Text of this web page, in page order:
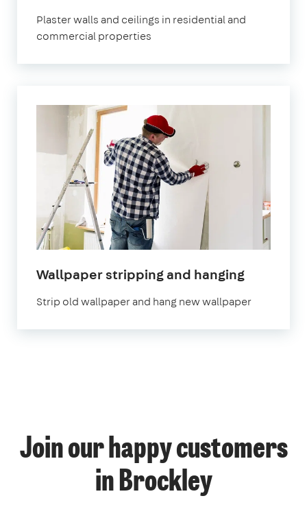
Plaster walls and ceilings in residential and
commercial properties
Wallpaper stripping and hanging
Strip old wallpaper and hang new wallpaper
Join our happy customers
in Brockley